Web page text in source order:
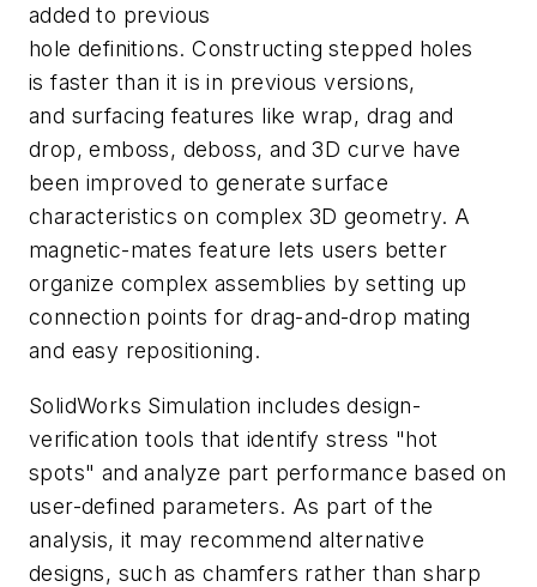
added to previous
hole definitions. Constructing stepped holes
is faster than it is in previous versions,
and surfacing features like wrap, drag and
drop, emboss, deboss, and 3D curve have
been improved to generate surface
characteristics on complex 3D geometry. A
magnetic-mates feature lets users better
organize complex assemblies by setting up
connection points for drag-and-drop mating
and easy repositioning.
SolidWorks Simulation includes design-
verification tools that identify stress "hot
spots" and analyze part performance based on
user-defined parameters. As part of the
analysis, it may recommend alternative
designs, such as chamfers rather than sharp